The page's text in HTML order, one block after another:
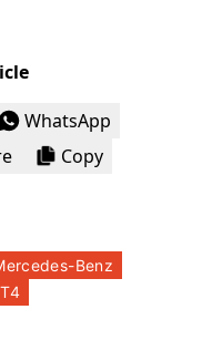
WhatsApp
Copy
Benz